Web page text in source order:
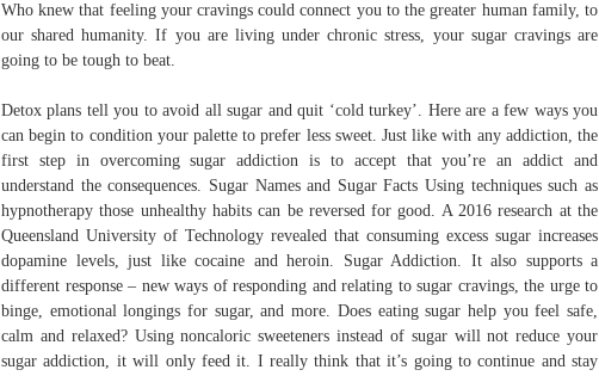
Who knew that feeling your cravings could connect you to the greater human family, to
our shared humanity. If you are living under chronic stress, your sugar cravings are
going to be tough to beat.
Detox plans tell you to avoid all sugar and quit ‘cold turkey’. Here are a few ways you
can begin to condition your palette to prefer less sweet. Just like with any addiction, the
first step in overcoming sugar addiction is to accept that you’re an addict and
understand the consequences. Sugar Names and Sugar Facts Using techniques such as
hypnotherapy those unhealthy habits can be reversed for good. A 2016 research at the
Queensland University of Technology revealed that consuming excess sugar increases
dopamine levels, just like cocaine and heroin. Sugar Addiction. It also supports a
different response – new ways of responding and relating to sugar cravings, the urge to
binge, emotional longings for sugar, and more. Does eating sugar help you feel safe,
calm and relaxed? Using noncaloric sweeteners instead of sugar will not reduce your
sugar addiction, it will only feed it. I really think that it’s going to continue and stay